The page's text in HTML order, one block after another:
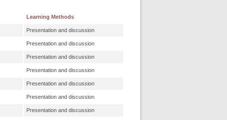
Learning Methods
Presentation and discussion
Presentation and discussion
Presentation and discussion
Presentation and discussion
Presentation and discussion
Presentation and discussion
Presentation and discussion